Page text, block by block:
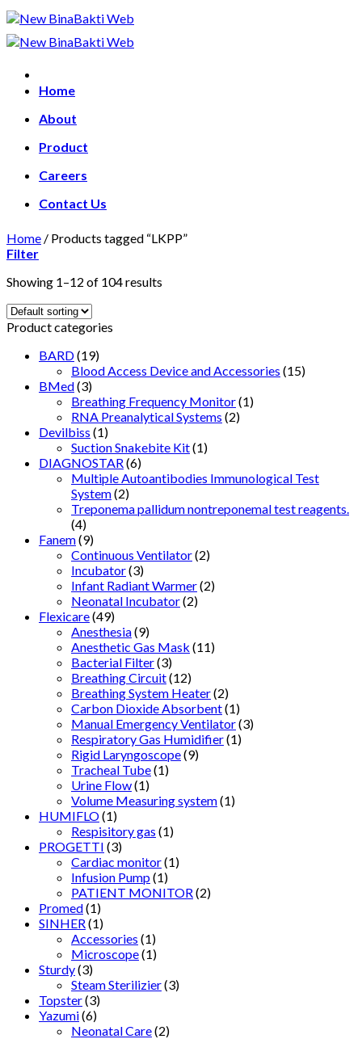
Skip
to
content
Home
About
Product
Careers
Contact Us
Home / Products tagged “LKPP”
Filter
Showing 1–12 of 104 results
Product categories
BARD(19)
Blood Access Device and Accessories (15)
BMed(3)
Breathing Frequency Monitor(1)
RNA Preanalytical Systems (2)
Devilbiss (1)
Suction Snakebite Kit(1)
DIAGNOSTAR(6)
Multiple Autoantibodies Immunological Test
System(2)
Treponema pallidum nontreponemal test reagents.
(4)
Fanem(9)
Continuous Ventilator(2)
Incubator(3)
Infant Radiant Warmer(2)
Neonatal Incubator(2)
Flexicare(49)
Anesthesia(9)
Anesthetic Gas Mask (11)
Bacterial Filter(3)
Breathing Circuit(12)
Breathing System Heater(2)
Carbon Dioxide Absorbent(1)
Manual Emergency Ventilator(3)
Respiratory Gas Humidifier(1)
Rigid Laryngoscope(9)
Tracheal Tube(1)
Urine Flow(1)
Volume Measuring system(1)
HUMIFLO(1)
Respisitory gas (1)
PROGETTI (3)
Cardiac monitor(1)
Infusion Pump(1)
PATIENT MONITOR(2)
Promed(1)
SINHER(1)
Accessories (1)
Microscope(1)
Sturdy(3)
Steam Sterilizier(3)
Topster(3)
Yazumi(6)
Neonatal Care(2)